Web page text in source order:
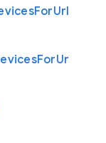
ForUrl
ForUr